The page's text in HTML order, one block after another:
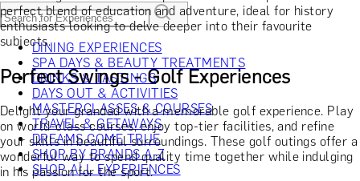
DINING EXPERIENCES
SPA DAYS & BEAUTY TREATMENTS
DRINKS & TASTINGS
DAYS OUT & ACTIVITIES
MASTERCLASSES & COURSES
TRAVEL & GETAWAYS
DREAMS COME TRUE
SHOP BY BRANDS A-Z
SHOP ALL EXPERIENCES
perfect blend of education and adventure, ideal for history
enthusiasts looking to delve deeper into their favourite
subjects.
Perfect Swings - Golf Experiences
Delight your grandad with a memorable golf experience. Play
on world-class courses, enjoy top-tier facilities, and refine
your skills in beautiful surroundings. These golf outings offer a
wonderful way to spend quality time together while indulging
in his passion for the sport.